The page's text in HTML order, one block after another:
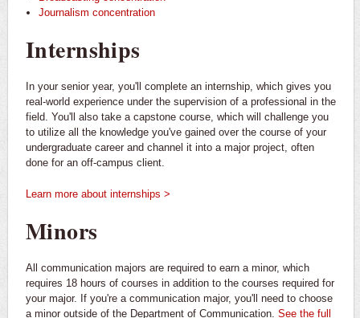
Journalism concentration
Internships
In your senior year, you'll complete an internship, which gives you
real-world experience under the supervision of a professional in the
field. You'll also take a capstone course, which will challenge you
to utilize all the knowledge you've gained over the course of your
undergraduate career and channel it into a major project, often
done for an off-campus client.
Learn more about internships >
Minors
All communication majors are required to earn a minor, which
requires 18 hours of courses in addition to the courses required for
your major. If you're a communication major, you'll need to choose
a minor outside of the Department of Communication. See the full